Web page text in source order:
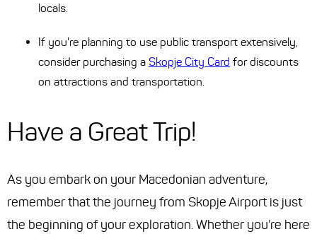
locals.
If you're planning to use public transport extensively,
consider purchasing a Skopje City Card for discounts
on attractions and transportation.
Have a Great Trip!
As you embark on your Macedonian adventure,
remember that the journey from Skopje Airport is just
the beginning of your exploration. Whether you're here